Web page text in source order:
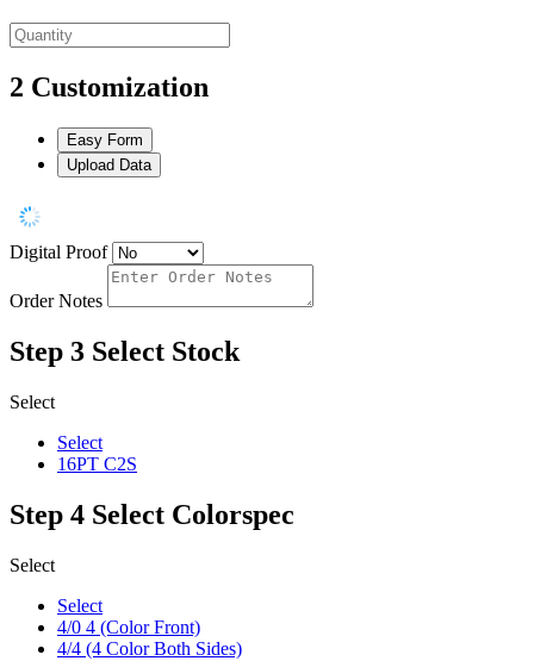
2 Customization
Easy Form
Upload Data
Digital Proof
Order Notes
Step 3 Select Stock
Select
Select
16PT C2S
Step 4 Select Colorspec
Select
Select
4/0 4 (Color Front)
4/4 (4 Color Both Sides)